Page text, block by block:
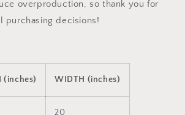
overproduction, so thank you for
purchasing decisions!
(inches) WIDTH (inches)
20